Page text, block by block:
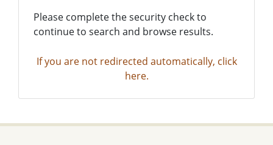
Please complete the security check to
continue to search and browse results.
If you are not redirected automatically, click
here.